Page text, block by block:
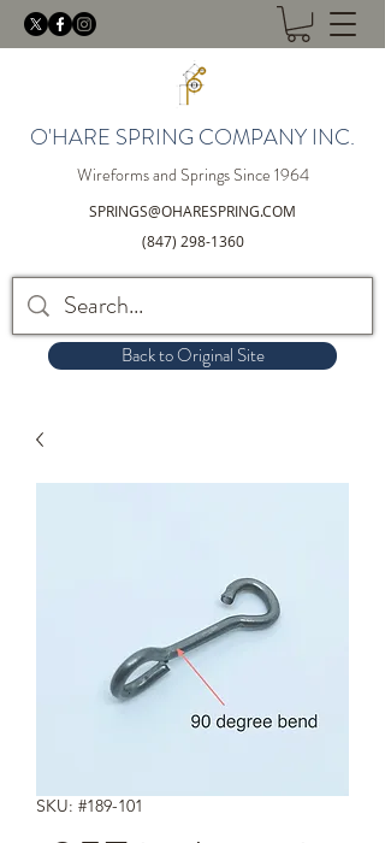
O'HARE SPRING COMPANY INC.
Wireforms and Springs Since 1964
SPRINGS@OHARESPRING.COM
(847) 298-1360
Back to Original Site
SKU: #189-101